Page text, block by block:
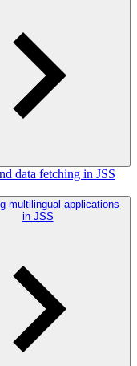
data fetching in JSS
multilingual applications
in JSS